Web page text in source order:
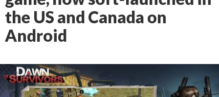
the US and Canada on
Android